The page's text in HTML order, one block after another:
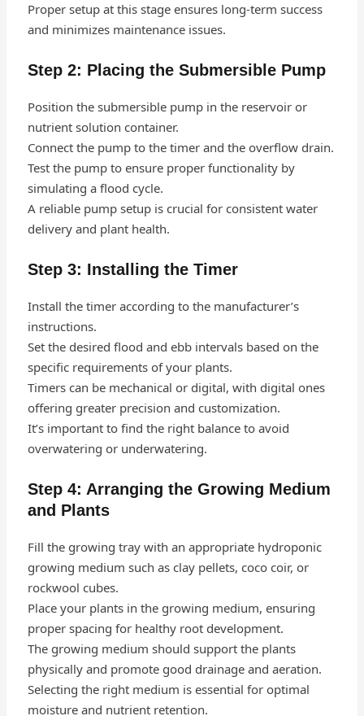
Proper setup at this stage ensures long-term success
and minimizes maintenance issues.
Step 2: Placing the Submersible Pump
Position the submersible pump in the reservoir or
nutrient solution container.
Connect the pump to the timer and the overflow drain.
Test the pump to ensure proper functionality by
simulating a flood cycle.
A reliable pump setup is crucial for consistent water
delivery and plant health.
Step 3: Installing the Timer
Install the timer according to the manufacturer’s
instructions.
Set the desired flood and ebb intervals based on the
specific requirements of your plants.
Timers can be mechanical or digital, with digital ones
offering greater precision and customization.
It’s important to find the right balance to avoid
overwatering or underwatering.
Step 4: Arranging the Growing Medium
and Plants
Fill the growing tray with an appropriate hydroponic
growing medium such as clay pellets, coco coir, or
rockwool cubes.
Place your plants in the growing medium, ensuring
proper spacing for healthy root development.
The growing medium should support the plants
physically and promote good drainage and aeration.
Selecting the right medium is essential for optimal
moisture and nutrient retention.